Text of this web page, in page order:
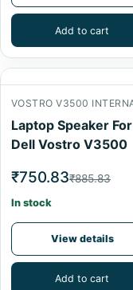
Add to cart
Laptop Speaker For
Dell Vostro V3500
₹750.83₹885.83
In stock
View details
Add to cart